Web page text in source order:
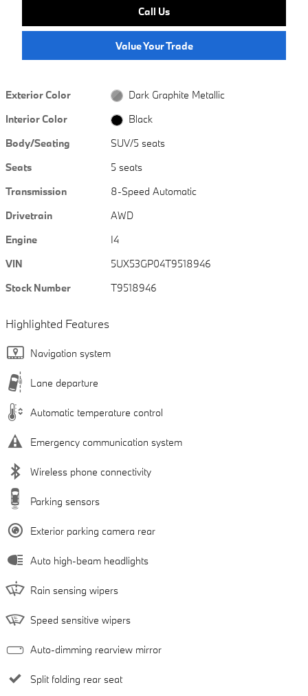
Call Us
Value Your Trade
Exterior Color
Dark Graphite Metallic
Interior Color
Black
Body/Seating
SUV/5 seats
Seats
5 seats
Transmission
8-Speed Automatic
Drivetrain
AWD
Engine
I4
VIN
5UX53GP04T9518946
Stock Number
T9518946
Highlighted Features
Navigation system
Lane departure
Automatic temperature control
Emergency communication system
Wireless phone connectivity
Parking sensors
Exterior parking camera rear
Auto high-beam headlights
Rain sensing wipers
Speed sensitive wipers
Auto-dimming rearview mirror
Split folding rear seat